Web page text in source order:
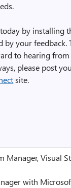
by installing
your feedback.
to hearing
please post
site.
Manager, Visual
with